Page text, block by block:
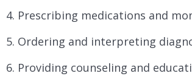
Prescribing medications and
Ordering and interpreting
Providing counseling and